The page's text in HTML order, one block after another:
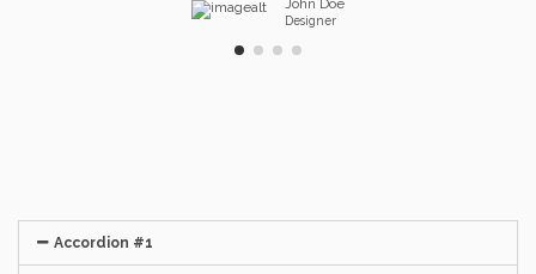
John Doe
Designer
Accordion #1